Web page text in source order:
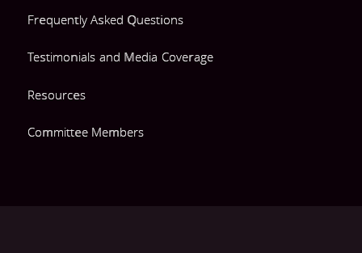
Frequently Asked Questions
Testimonials and Media Coverage
Resources
Committee Members